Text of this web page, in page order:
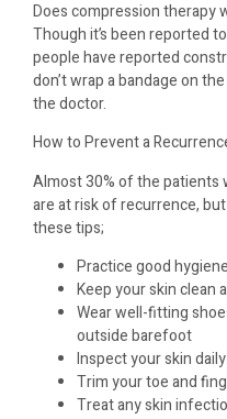
Does compression therapy
Though it’s been reported
people have reported
don’t wrap a bandage on
the doctor.
How to Prevent a
Almost 30% of the
are at risk of recurrence,
these tips;
Practice good hygiene
Keep your skin clean
Wear well-fitting
outside barefoot
Inspect your skin daily
Trim your toe and
Treat any skin